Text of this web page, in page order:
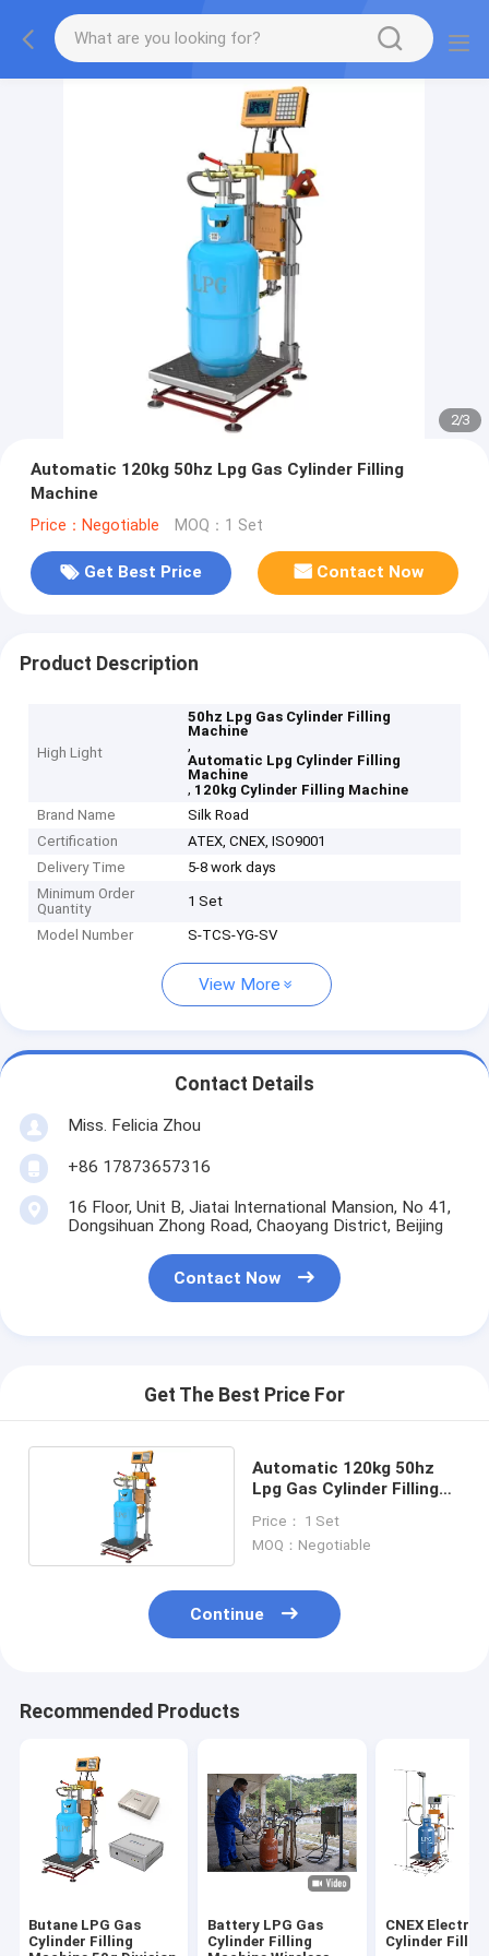
2/3
Automatic 120kg 50hz Lpg Gas Cylinder Filling
Machine
Price：Negotiable MOQ：1 Set
Get Best Price Contact Now
Product Description
High Light
50hz Lpg Gas Cylinder Filling
Machine
,
Automatic Lpg Cylinder Filling
Machine
, 120kg Cylinder Filling Machine
Brand Name
Silk Road
Certification
ATEX, CNEX, ISO9001
Delivery Time
5-8 work days
Minimum Order
Quantity
1 Set
Model Number S-TCS-YG-SV
View More
Contact Details
Miss. Felicia Zhou
+86 17873657316
16 Floor, Unit B, Jiatai International Mansion, No 41,
Dongsihuan Zhong Road, Chaoyang District, Beijing
Contact Now
Get The Best Price For
Automatic 120kg 50hz
Lpg Gas Cylinder Filling
Price： 1 Set
MOQ：Negotiable
Continue
Recommended Products
Butane LPG Gas
Cylinder Filling
Battery LPG Gas
Cylinder Filling
CNEX
Cylinder